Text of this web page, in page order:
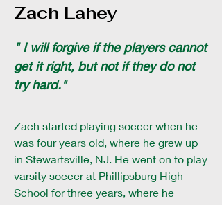
Zach Lahey
" I will forgive if the players cannot
get it right, but not if they do not
try hard."
Zach started playing soccer when he
was four years old, where he grew up
in Stewartsville, NJ. He went on to play
varsity soccer at Phillipsburg High
School for three years, where he